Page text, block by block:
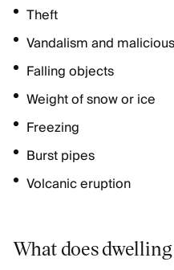
Theft
Vandalism and
Falling objects
Weight of snow or ice
Freezing
Burst pipes
Volcanic eruption
What does